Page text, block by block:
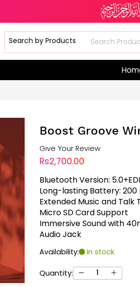
Boost Groove
Give Your Review
Rs2,700.00
Bluetooth Version:
Long-lasting Battery: 200
Extended Music and Talk
Micro SD Card Support
Immersive Sound with
Audio Jack
Availability: In stock
Quantity: